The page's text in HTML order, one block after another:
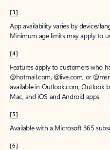
[3]
App availability varies by device/
Minimum age limits may apply to
[4]
Features apply to customers who
@hotmail.com, @live.com, or
available in Outlook.com, Outlook
Mac, and iOS and Android apps.
[5]
Available with a Microsoft 365
[6]